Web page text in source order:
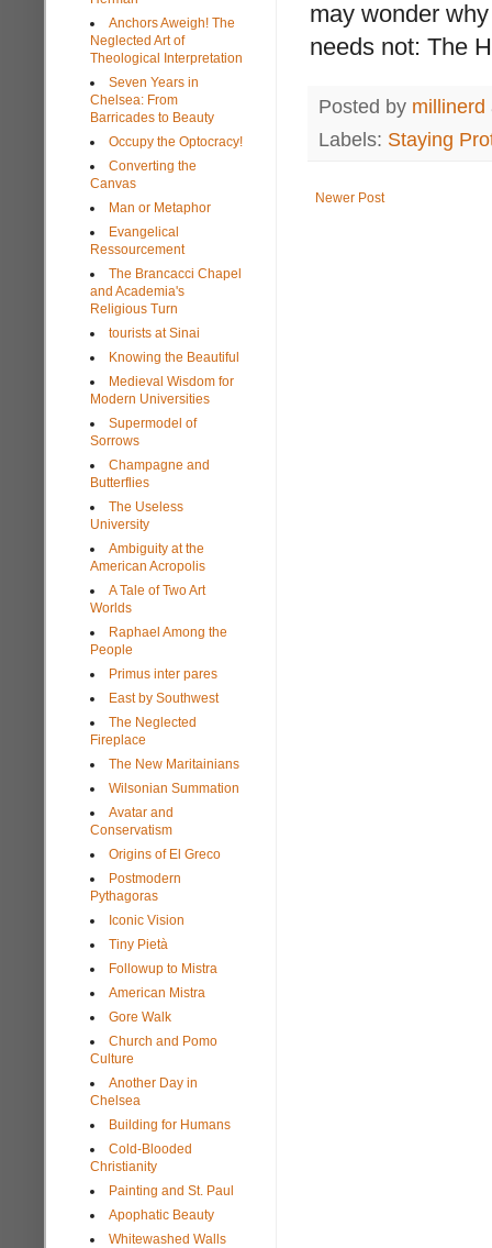
may wonder
needs not: The
Posted by millinerd
Labels: Staying
Newer Post
Anchors Aweigh! The
Neglected Art of
Theological Interpretation
Seven Years in
Chelsea: From
Barricades to Beauty
Occupy the Optocracy!
Converting the
Canvas
Man or Metaphor
Evangelical
Ressourcement
The Brancacci Chapel
and Academia's
Religious Turn
tourists at Sinai
Knowing the Beautiful
Medieval Wisdom for
Modern Universities
Supermodel of
Sorrows
Champagne and
Butterflies
The Useless
University
Ambiguity at the
American Acropolis
A Tale of Two Art
Worlds
Raphael Among the
People
Primus inter pares
East by Southwest
The Neglected
Fireplace
The New Maritainians
Wilsonian Summation
Avatar and
Conservatism
Origins of El Greco
Postmodern
Pythagoras
Iconic Vision
Tiny Pietà
Followup to Mistra
American Mistra
Gore Walk
Church and Pomo
Culture
Another Day in
Chelsea
Building for Humans
Cold-Blooded
Christianity
Painting and St. Paul
Apophatic Beauty
Whitewashed Walls